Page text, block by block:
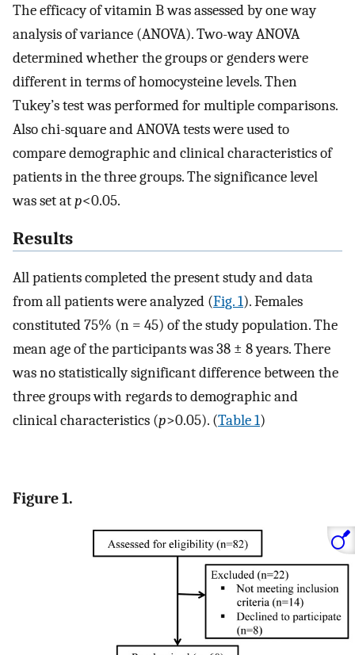
The efficacy of vitamin B was assessed by one way
analysis of variance (ANOVA). Two-way ANOVA
determined whether the groups or genders were
different in terms of homocysteine levels. Then
Tukey’s test was performed for multiple comparisons.
Also chi-square and ANOVA tests were used to
compare demographic and clinical characteristics of
patients in the three groups. The significance level
was set atp<0.05.
Results
All patients completed the present study and data
from all patients were analyzed (Fig. 1). Females
constituted 75% (n = 45) of the study population. The
mean age of the participants was 38 ± 8 years. There
was no statistically significant difference between the
three groups with regards to demographic and
clinical characteristics (p>0.05). (Table 1)
Figure 1.